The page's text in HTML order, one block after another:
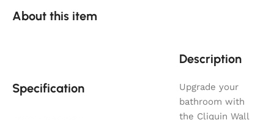
About this item
Specification
Description
Upgrade your
bathroom with
the Cliquin Wall